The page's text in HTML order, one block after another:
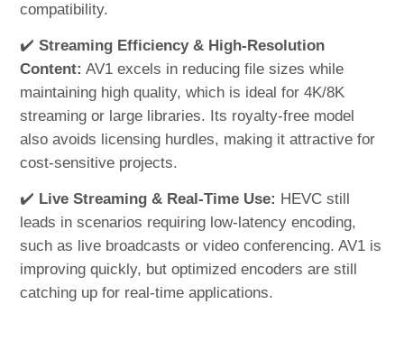
compatibility.
✔️Streaming Efficiency & High-Resolution
Content: AV1 excels in reducing file sizes while
maintaining high quality, which is ideal for 4K/8K
streaming or large libraries. Its royalty-free model
also avoids licensing hurdles, making it attractive for
cost-sensitive projects.
✔️ Live Streaming & Real-Time Use: HEVC still
leads in scenarios requiring low-latency encoding,
such as live broadcasts or video conferencing. AV1 is
improving quickly, but optimized encoders are still
catching up for real-time applications.